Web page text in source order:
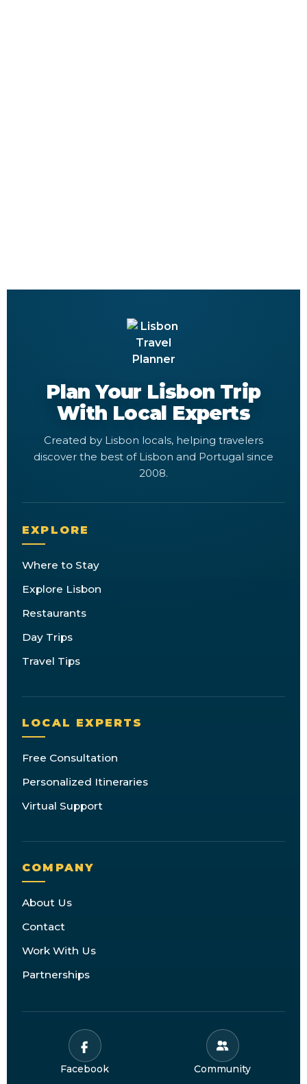
Plan Your Lisbon Trip
With Local Experts
Created by Lisbon locals, helping travelers
discover the best of Lisbon and Portugal since
2008.
EXPLORE
Where to Stay
Explore Lisbon
Restaurants
Day Trips
Travel Tips
LOCAL EXPERTS
Free Consultation
Personalized Itineraries
Virtual Support
COMPANY
About Us
Contact
Work With Us
Partnerships
Facebook Community